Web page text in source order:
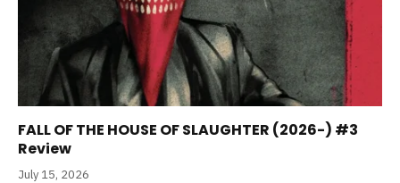
FALL OF THE HOUSE OF SLAUGHTER (2026-) #3
Review
July 15, 2026